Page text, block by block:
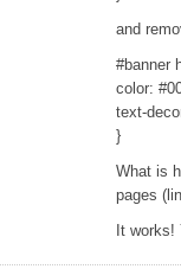
and
#banner
color:
text-
}
What is
pages
It